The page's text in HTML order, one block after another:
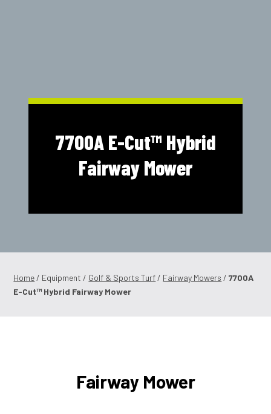
MyDealer: Log In | Register
7700A E-Cut™ Hybrid
Fairway Mower
Home / Equipment / Golf & Sports Turf / Fairway Mowers /7700A
E-Cut™ Hybrid Fairway Mower
Fairway Mower